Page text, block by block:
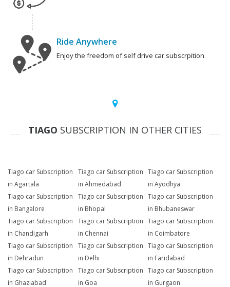
Ride Anywhere
Enjoy the freedom of self drive car subscrpition
TIAGO SUBSCRIPTION IN OTHER CITIES
Tiago car Subscription
in Agartala
Tiago car Subscription
in Ahmedabad
Tiago car Subscription
in Ayodhya
Tiago car Subscription
in Bangalore
Tiago car Subscription
in Bhopal
Tiago car Subscription
in Bhubaneswar
Tiago car Subscription
in Chandigarh
Tiago car Subscription
in Chennai
Tiago car Subscription
in Coimbatore
Tiago car Subscription
in Dehradun
Tiago car Subscription
in Delhi
Tiago car Subscription
in Faridabad
Tiago car Subscription
in Ghaziabad
Tiago car Subscription
in Goa
Tiago car Subscription
in Gurgaon